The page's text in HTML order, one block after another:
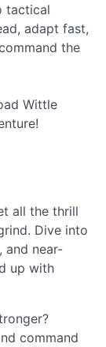
tactical
adapt fast,
the
Wittle
all the thrill
Dive into
and near-
up with
command